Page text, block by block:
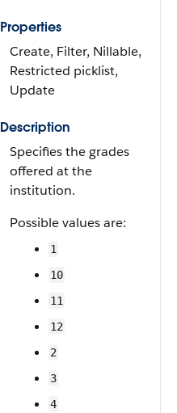
Properties
Create, Filter, Nillable,
Restricted picklist,
Update
Description
Specifies the grades
offered at the
institution.
Possible values are:
1
10
11
12
2
3
4